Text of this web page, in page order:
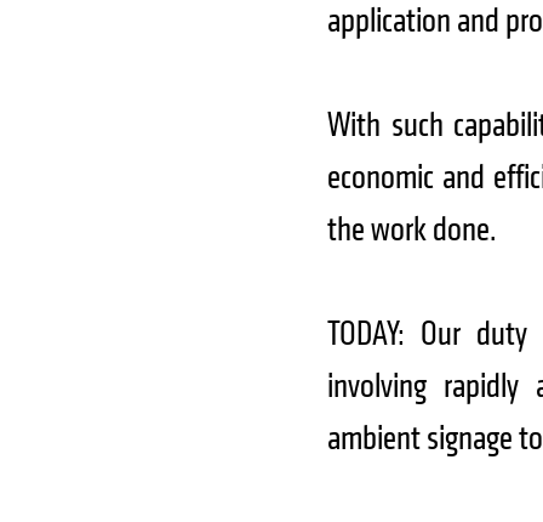
application and
With such
economic and
the work done.
TODAY: Our
involving rapidly
ambient signage